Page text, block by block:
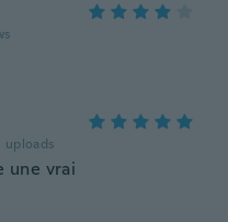
uploads
une vrai